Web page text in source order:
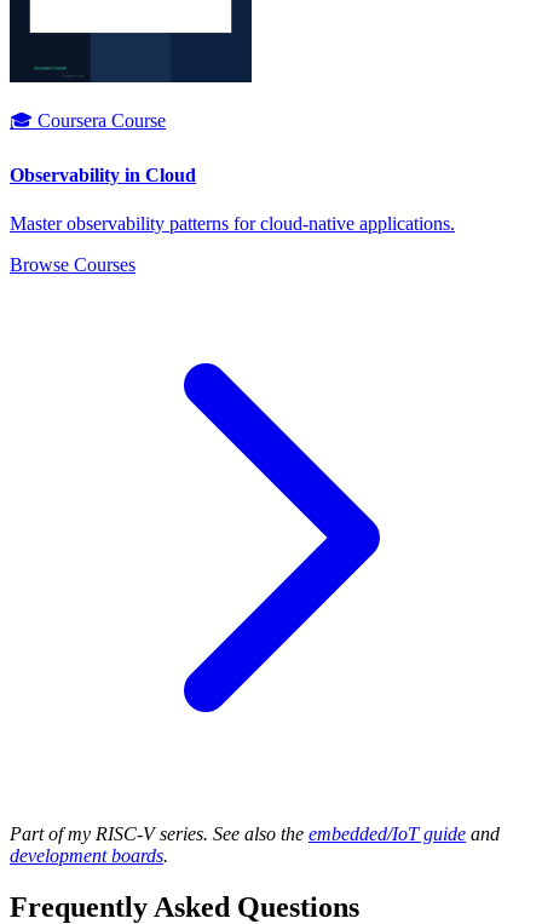
🎓 Coursera Course
Observability in Cloud
Master observability patterns for cloud-native applications.
Browse Courses
Part of my RISC-V series. See also the embedded/IoT guide and
development boards.
Frequently Asked Questions